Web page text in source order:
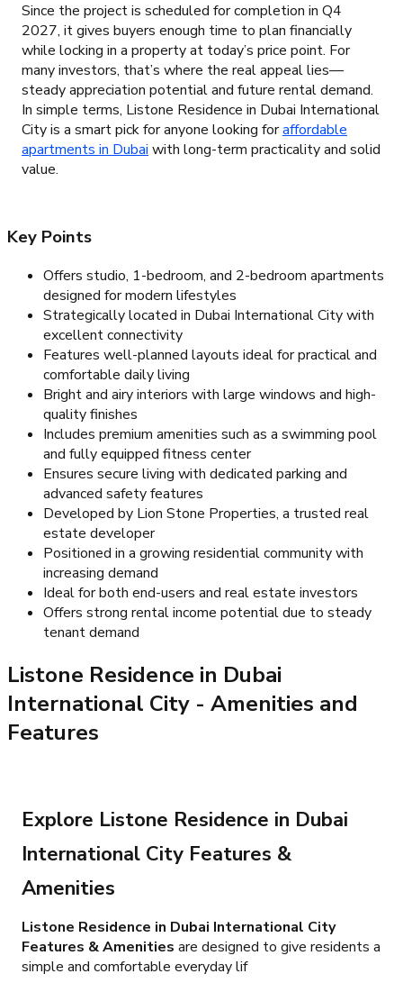
Since the project is scheduled for completion in Q4
2027, it gives buyers enough time to plan financially
while locking in a property at today’s price point. For
many investors, that’s where the real appeal lies—
steady appreciation potential and future rental demand.
In simple terms, Listone Residence in Dubai International
City is a smart pick for anyone looking foraffordable
apartments in Dubai with long-term practicality and solid
value.
Key Points
Offers studio, 1-bedroom, and 2-bedroom apartments
designed for modern lifestyles
Strategically located in Dubai International City with
excellent connectivity
Features well-planned layouts ideal for practical and
comfortable daily living
Bright and airy interiors with large windows and high-
quality finishes
Includes premium amenities such as a swimming pool
and fully equipped fitness center
Ensures secure living with dedicated parking and
advanced safety features
Developed by Lion Stone Properties, a trusted real
estate developer
Positioned in a growing residential community with
increasing demand
Ideal for both end-users and real estate investors
Offers strong rental income potential due to steady
tenant demand
Listone Residence in Dubai
International City - Amenities and
Features
Explore Listone Residence in Dubai
International City Features &
Amenities
Listone Residence in Dubai International City
Features & Amenities are designed to give residents a
simple and comfortable everyday lif